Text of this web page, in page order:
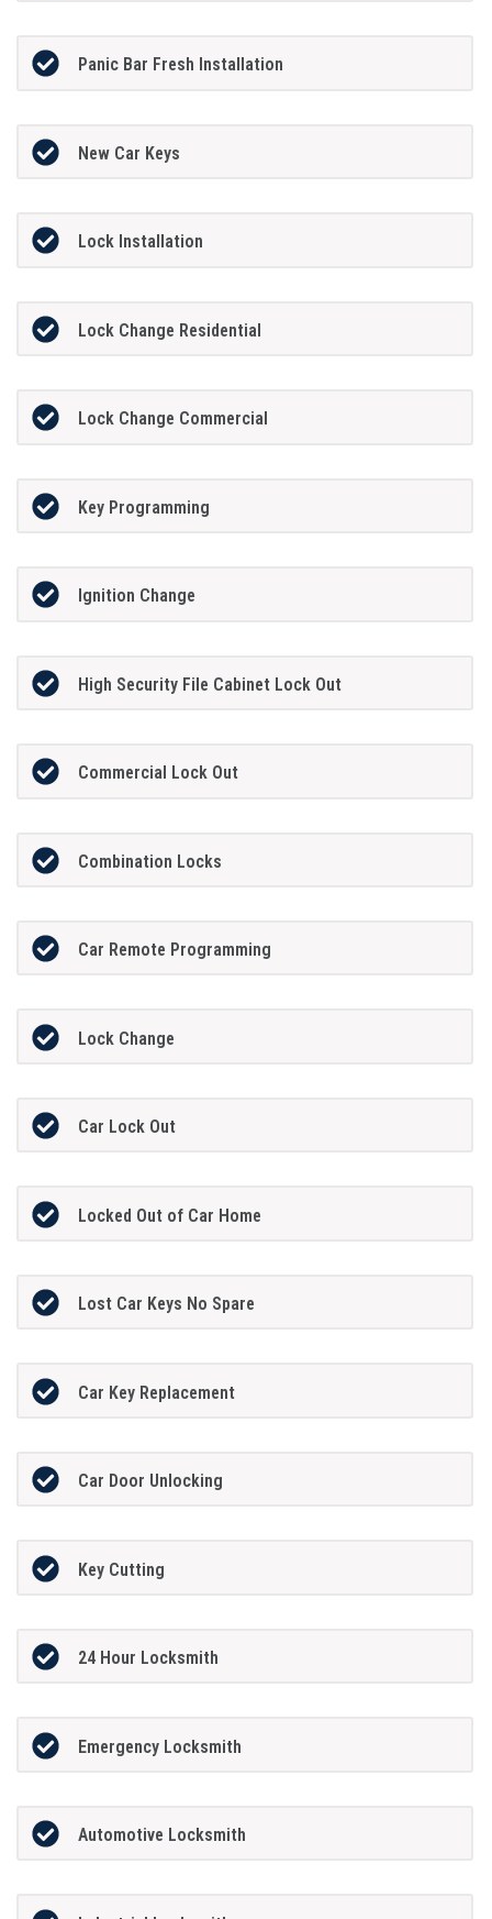
Panic Bar Fresh Installation
New Car Keys
Lock Installation
Lock Change Residential
Lock Change Commercial
Key Programming
Ignition Change
High Security File Cabinet Lock Out
Commercial Lock Out
Combination Locks
Car Remote Programming
Lock Change
Car Lock Out
Locked Out of Car Home
Lost Car Keys No Spare
Car Key Replacement
Car Door Unlocking
Key Cutting
24 Hour Locksmith
Emergency Locksmith
Automotive Locksmith